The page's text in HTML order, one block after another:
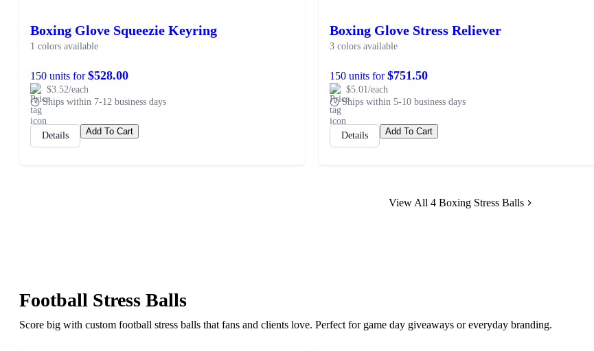
Boxing Glove Squeezie Keyring
1 colors available
150 units for$528.00
$3.52/each
Ships within 7-12 business days
Details Add To Cart
Boxing Glove Stress Reliever
3 colors available
150 units for$751.50
$5.01/each
Ships within 5-10 business days
Details Add To Cart
View All 4 Boxing Stress Balls
Football Stress Balls
Score big with custom football stress balls that fans and clients love. Perfect for game day giveaways or everyday branding.